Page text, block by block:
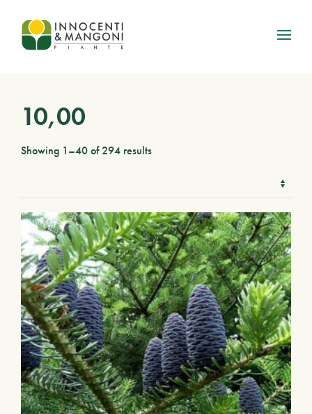
Skip to main content
10,00
Showing 1–40 of 294 results